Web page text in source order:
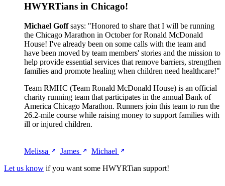
HWYRTians in Chicago!
Michael Goffsays: "Honored to share that I will be running
the Chicago Marathon in October for Ronald McDonald
House! I've already been on some calls with the team and
have been moved by team members' stories and the mission to
help provide essential services that remove barriers, strengthen
families and promote healing when children need healthcare!"
Team RMHC (Team Ronald McDonald House) is an official
charity running team that participates in the annual Bank of
America Chicago Marathon. Runners join this team to run the
26.2-mile course while raising money to support families with
ill or injured children.
Melissa James
Michael
Let us know if you want some HWYRTian support!